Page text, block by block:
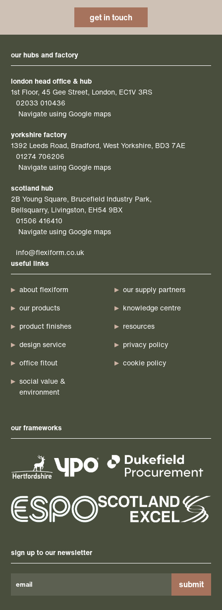
get in touch
our hubs and factory
london head office & hub
1st Floor, 45 Gee Street, London, EC1V 3RS
02033 010436
Navigate using Google maps
yorkshire factory
1392 Leeds Road, Bradford, West Yorkshire, BD3 7AE
01274 706206
Navigate using Google maps
scotland hub
2B Young Square, Brucefield Industry Park,
Bellsquarry, Livingston, EH54 9BX
01506 416410
Navigate using Google maps
info@flexiform.co.uk
useful links
about flexiform
our products
product finishes
design service
office fitout
social value &
environment
our supply partners
knowledge centre
resources
privacy policy
cookie policy
our frameworks
sign up to our newsletter